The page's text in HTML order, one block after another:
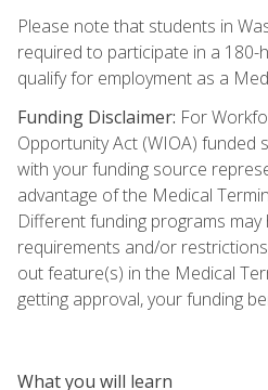
Please note that students in
required to participate in a 180-
qualify for employment as a
Funding Disclaimer: For
Opportunity Act (WIOA) funded
with your funding source
advantage of the Medical
Different funding programs may
requirements and/or
out feature(s) in the Medical
getting approval, your funding
What you will learn